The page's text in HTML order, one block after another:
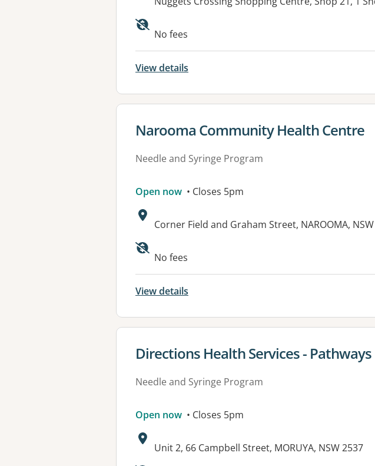
Available facilities:
No fees
View details
View details for
Narooma Community Health Centre
Needle and Syringe Program
Open now • Closes 5pm
Address:
Corner Field and Graham Street, NAROOMA,
No fees
View details
View details for
Directions Health Services -
Needle and Syringe Program
Open now • Closes 5pm
Address:
Unit 2, 66 Campbell Street, MORUYA, NSW 2537